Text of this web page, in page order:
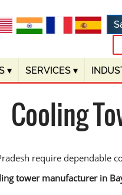
▾ SERVICES ▾
Cooling
require
tower manufacturer in